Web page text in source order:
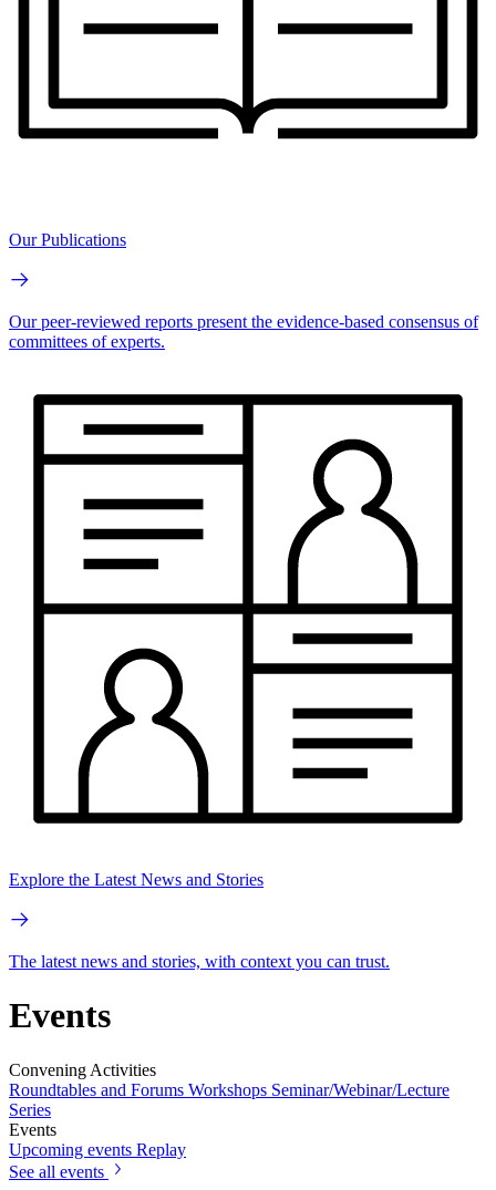
Our Publications
Our peer-reviewed reports present the evidence-based consensus of
committees of experts.
Explore the Latest News and Stories
The latest news and stories, with context you can trust.
Events
Convening Activities
Roundtables and Forums Workshops Seminar/Webinar/Lecture
Series
Events
Upcoming events Replay
See all events